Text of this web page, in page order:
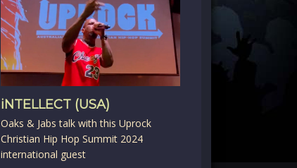
iNTELLECT (USA)
Oaks & Jabs talk with this Uprock
Christian Hip Hop Summit 2024
international guest